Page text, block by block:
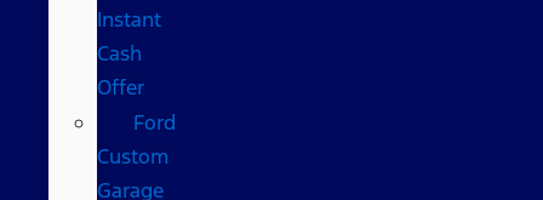
Instant
Cash
Offer
Ford
Custom
Garage